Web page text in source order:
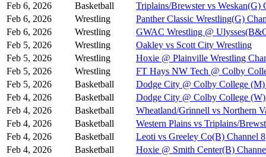
Feb 6, 2026
Basketball
Triplains/Brewster vs Weskan(G)
Feb 6, 2026
Wrestling
Panther Classic Wrestling(G)
Feb 6, 2026
Wrestling
GWAC Wrestling @
Feb 5, 2026
Wrestling
Oakley vs Scott City Wrestling
Feb 5, 2026
Wrestling
Hoxie @ Plainville Wrestling
Feb 5, 2026
Wrestling
FT Hays NW Tech @ Colby
Feb 5, 2026
Basketball
Dodge City @ Colby College (M)
Feb 4, 2026
Basketball
Dodge City @ Colby College
Feb 4, 2026
Basketball
Wheatland/Grinnell vs Northern
Feb 4, 2026
Basketball
Western Plains vs Triplains/
Feb 4, 2026
Basketball
Leoti vs Greeley Co(B) Channel 8
Feb 4, 2026
Basketball
Hoxie @ Smith Center(B)